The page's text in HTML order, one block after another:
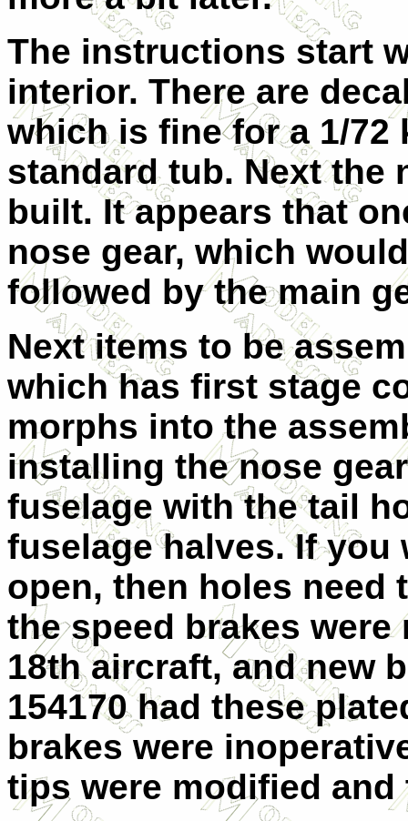
The instructions start
interior. There are
which is fine for a 1/
standard tub. Next the
built. It appears that
nose gear, which
followed by the main
Next items to be
which has first stage
morphs into the
installing the nose
fuselage with the tail
fuselage halves. If you
open, then holes need
the speed brakes
18th aircraft, and new
154170 had these
brakes were
tips were modified